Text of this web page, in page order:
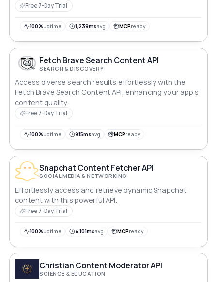
Free 7-Day Trial
100%uptime 1,239msavg MCPready
Fetch Brave Search Content API
SEARCH & DISCOVERY
Access diverse search results effortlessly with the
Fetch Brave Search Content API, enhancing your app’s
content quality.
Free 7-Day Trial
100%uptime 915msavg MCPready
Snapchat Content Fetcher API
SOCIAL MEDIA & NETWORKING
Effortlessly access and retrieve dynamic Snapchat
content with this powerful API.
Free 7-Day Trial
100%uptime 4,101msavg MCPready
Christian Content Moderator API
SCIENCE & EDUCATION